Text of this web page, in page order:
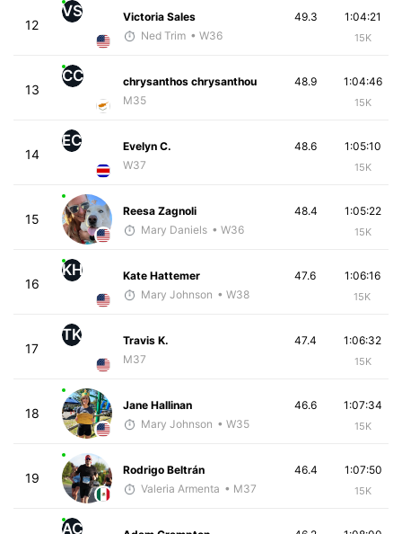
12
VS
Victoria Sales
Ned Trim • W36
1:04:21
15K
49.3
13
CC
chrysanthos chrysanthou
M35
1:04:46
15K
48.9
14
EC
Evelyn C.
W37
1:05:10
15K
48.6
15
Reesa Zagnoli
Mary Daniels • W36
1:05:22
15K
48.4
16
KH
Kate Hattemer
Mary Johnson • W38
1:06:16
15K
47.6
17
TK
Travis K.
M37
1:06:32
15K
47.4
18
Jane Hallinan
Mary Johnson • W35
1:07:34
15K
46.6
19
Rodrigo Beltrán
Valeria Armenta • M37
1:07:50
15K
46.4
AC